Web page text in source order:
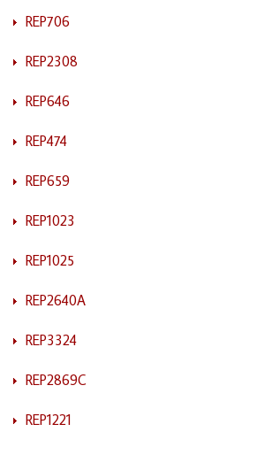
REP706
REP2308
REP646
REP474
REP659
REP1023
REP1025
REP2640A
REP3324
REP2869C
REP1221